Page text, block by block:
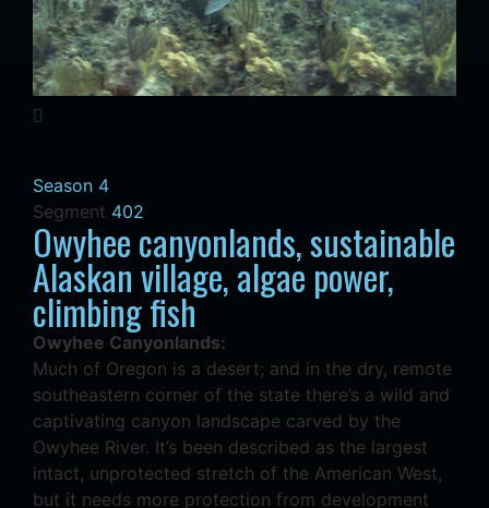
Season 4
Segment 402
Owyhee canyonlands, sustainable
Alaskan village, algae power,
climbing fish
Owyhee Canyonlands:
Much of Oregon is a desert; and in the dry, remote
southeastern corner of the state there’s a wild and
captivating canyon landscape carved by the
Owyhee River. It’s been described as the largest
intact, unprotected stretch of the American West,
but it needs more protection from development